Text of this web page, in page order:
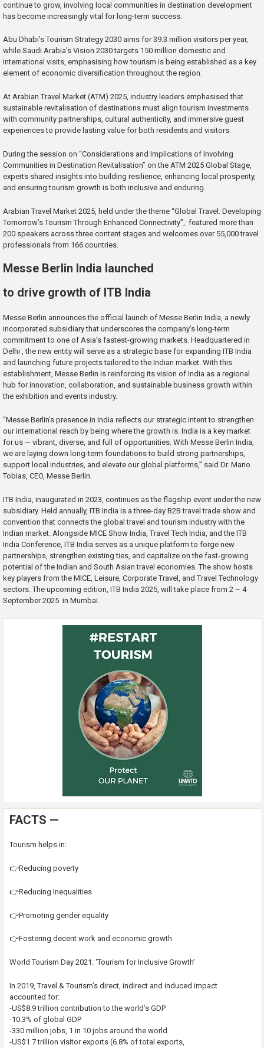
continue to grow, involving local communities in destination development
has become increasingly vital for long-term success.
Abu Dhabi’s Tourism Strategy 2030 aims for 39.3 million visitors per year,
while Saudi Arabia’s Vision 2030 targets 150 million domestic and
international visits, emphasising how tourism is being established as a key
element of economic diversification throughout the region.
At Arabian Travel Market (ATM) 2025, industry leaders emphasised that
sustainable revitalisation of destinations must align tourism investments
with community partnerships, cultural authenticity, and immersive guest
experiences to provide lasting value for both residents and visitors.
During the session on “Considerations and Implications of Involving
Communities in Destination Revitalisation” on the ATM 2025 Global Stage,
experts shared insights into building resilience, enhancing local prosperity,
and ensuring tourism growth is both inclusive and enduring.
Arabian Travel Market 2025, held under the theme “Global Travel: Developing
Tomorrow’s Tourism Through Enhanced Connectivity”, featured more than
200 speakers across three content stages and welcomes over 55,000 travel
professionals from 166 countries.
Messe Berlin India launched
to drive growth of ITB India
Messe Berlin announces the official launch of Messe Berlin India, a newly
incorporated subsidiary that underscores the company’s long-term
commitment to one of Asia’s fastest-growing markets. Headquartered in
Delhi , the new entity will serve as a strategic base for expanding ITB India
and launching future projects tailored to the Indian market. With this
establishment, Messe Berlin is reinforcing its vision of India as a regional
hub for innovation, collaboration, and sustainable business growth within
the exhibition and events industry.
“Messe Berlin’s presence in India reflects our strategic intent to strengthen
our international reach by being where the growth is. India is a key market
for us — vibrant, diverse, and full of opportunities. With Messe Berlin India,
we are laying down long-term foundations to build strong partnerships,
support local industries, and elevate our global platforms,” said Dr. Mario
Tobias, CEO, Messe Berlin.
ITB India, inaugurated in 2023, continues as the flagship event under the new
subsidiary. Held annually, ITB India is a three-day B2B travel trade show and
convention that connects the global travel and tourism industry with the
Indian market. Alongside MICE Show India, Travel Tech India, and the ITB
India Conference, ITB India serves as a unique platform to forge new
partnerships, strengthen existing ties, and capitalize on the fast-growing
potential of the Indian and South Asian travel economies. The show hosts
key players from the MICE, Leisure, Corporate Travel, and Travel Technology
sectors. The upcoming edition, ITB India 2025, will take place from 2 – 4
September 2025 in Mumbai.
FACTS —
Tourism helps in:
👉Reducing poverty
👉Reducing Inequalities
👉Promoting gender equality
👉Fostering decent work and economic growth
World Tourism Day 2021: ‘Tourism for Inclusive Growth’
In 2019, Travel & Tourism’s direct, indirect and induced impact
accounted for:
-US$8.9 trillion contribution to the world’s GDP
-10.3% of global GDP
-330 million jobs, 1 in 10 jobs around the world
-US$1.7 trillion visitor exports (6.8% of total exports,